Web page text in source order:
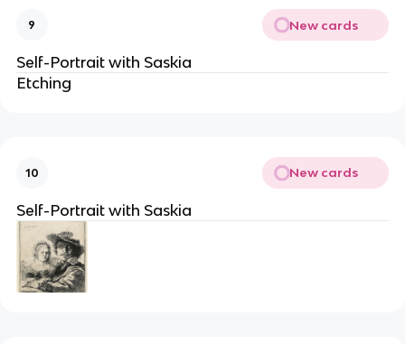
9 New cards
Self-Portrait with Saskia
Etching
10 New cards
Self-Portrait with Saskia